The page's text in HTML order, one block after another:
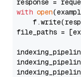
with open
file_paths =